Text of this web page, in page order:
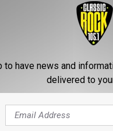
Classic
– AND SURPRISINGLY FUN
to have news and
delivered to